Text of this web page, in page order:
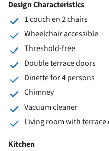
Design Characteristics
1 couch en 2 chairs
Wheelchair accessible
Threshold-free
Double terrace doors
Dinette for 4 persons
Chimney
Vacuum cleaner
Living room with terrace
Kitchen